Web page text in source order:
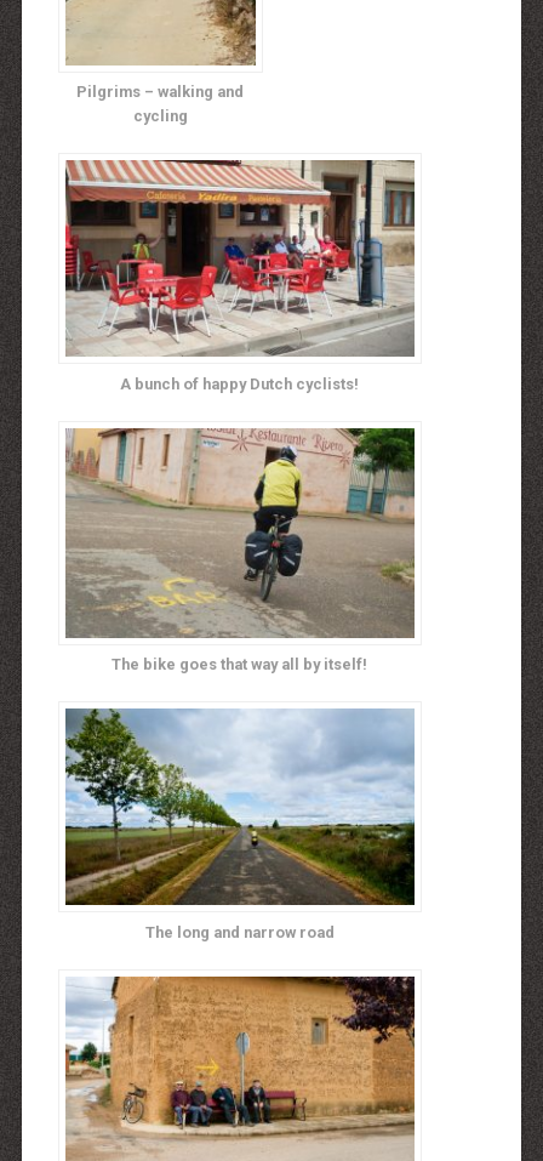
Pilgrims – walking and
cycling
A bunch of happy Dutch cyclists!
The bike goes that way all by itself!
The long and narrow road